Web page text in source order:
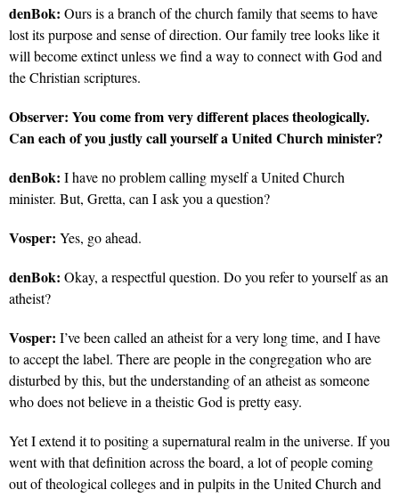
denBok: Ours is a branch of the church family that seems to have
lost its purpose and sense of direction. Our family tree looks like it
will become extinct unless we find a way to connect with God and
the Christian scriptures.
Observer: You come from very different places theologically.
Can each of you justly call yourself a United Church minister?
denBok: I have no problem calling myself a United Church
minister. But, Gretta, can I ask you a question?
Vosper: Yes, go ahead.
denBok: Okay, a respectful question. Do you refer to yourself as an
atheist?
Vosper: I’ve been called an atheist for a very long time, and I have
to accept the label. There are people in the congregation who are
disturbed by this, but the understanding of an atheist as someone
who does not believe in a theistic God is pretty easy.
Yet I extend it to positing a supernatural realm in the universe. If you
went with that definition across the board, a lot of people coming
out of theological colleges and in pulpits in the United Church and